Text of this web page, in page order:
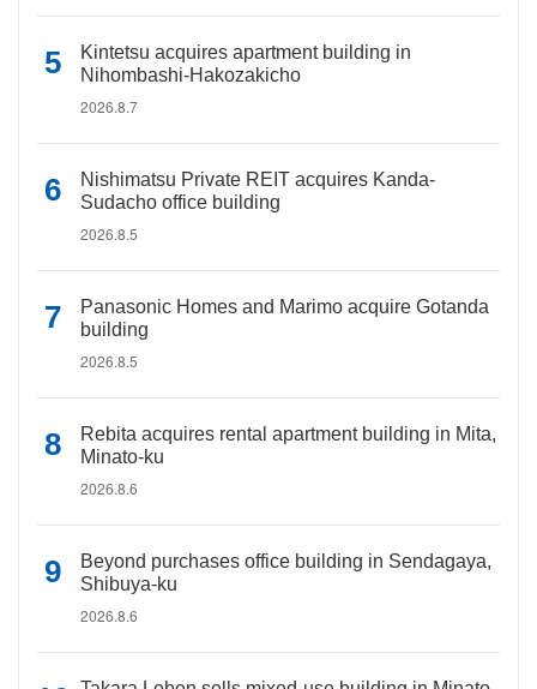
Kintetsu acquires apartment building in
Nihombashi-Hakozakicho
2026.8.7
Nishimatsu Private REIT acquires Kanda-
Sudacho office building
2026.8.5
Panasonic Homes and Marimo acquire Gotanda
building
2026.8.5
Rebita acquires rental apartment building in Mita,
Minato-ku
2026.8.6
Beyond purchases office building in Sendagaya,
Shibuya-ku
2026.8.6